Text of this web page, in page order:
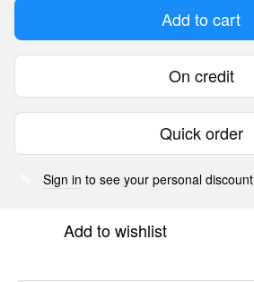
Add to cart
On credit
Quick order
Sign in to see your personal discount
Add to wishlist